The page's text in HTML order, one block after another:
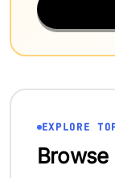
EXPLORE
Browse